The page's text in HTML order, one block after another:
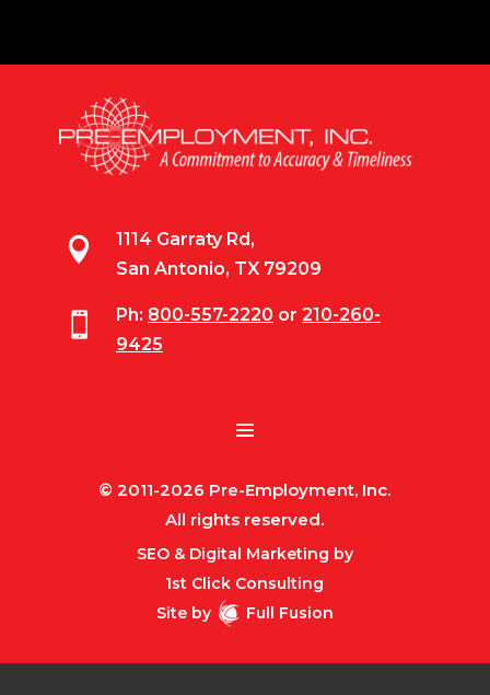

1114 Garraty Rd,
San Antonio, TX 79209
 Ph: 800-557-2220 or 210-260-
9425
© 2011-2026 Pre-Employment, Inc.
All rights reserved.
SEO & Digital Marketing by
1st Click Consulting
Site by
Full Fusion